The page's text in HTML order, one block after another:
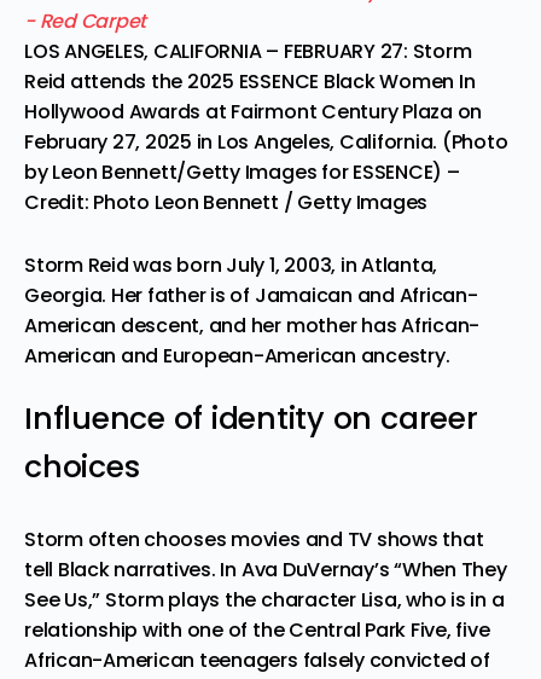
LOS ANGELES, CALIFORNIA – FEBRUARY 27: Storm
Reid attends the 2025 ESSENCE Black Women In
Hollywood Awards at Fairmont Century Plaza on
February 27, 2025 in Los Angeles, California. (Photo
by Leon Bennett/Getty Images for ESSENCE) –
Credit: Photo Leon Bennett / Getty Images
Storm Reid was born July 1, 2003, in Atlanta,
Georgia. Her father is of Jamaican and African-
American descent, and her mother has African-
American and European-American ancestry.
Influence of identity on career
choices
Storm often chooses movies and TV shows that
tell Black narratives. In Ava DuVernay’s“When They
See Us,” Storm plays the character Lisa, who is in a
relationship with one of the Central Park Five, five
African-American teenagers falsely convicted of